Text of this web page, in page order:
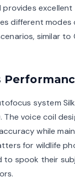
provides
different
similar to
system
voice coil
while
for wildlife
to spook their